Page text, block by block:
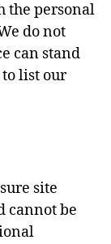
the personal
do not
can stand
list our
site
cannot be